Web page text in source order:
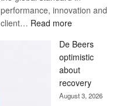
performance, innovation and
client… Read more:
Bank
wins
17
awards
at
De Beers
optimistic
about
recovery
August 3, 2026